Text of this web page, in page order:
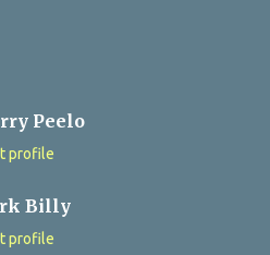
Peelo
profile
Billy
profile